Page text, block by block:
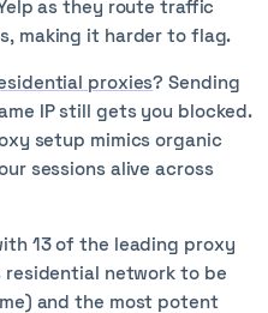
as they route traffic
making it harder to flag.
proxies? Sending
IP still gets you blocked.
setup mimics organic
sessions alive across
13 of the leading proxy
network to be
and the most potent